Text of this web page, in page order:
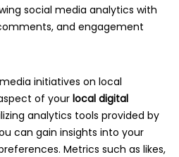
initiatives on local
of your local digital
analytics tools provided by
can gain insights into your
Metrics such as likes,